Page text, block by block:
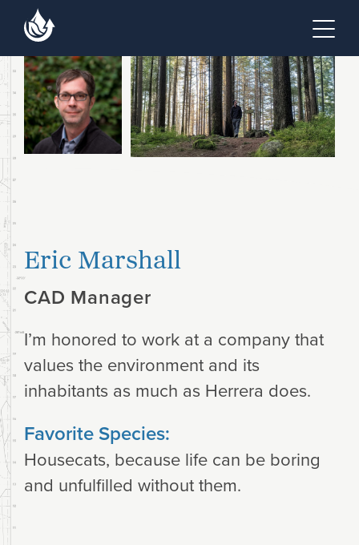
Skip to main content
Eric Marshall
CAD Manager
I’m honored to work at a company that
values the environment and its
inhabitants as much as Herrera does.
Favorite Species:
Housecats, because life can be boring
and unfulfilled without them.